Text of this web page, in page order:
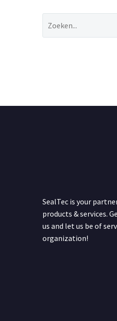
SealTec is your
products & services.
us and let us be of
organization!